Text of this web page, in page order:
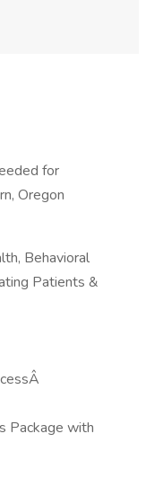
for
Oregon
Behavioral
Patients &
Package with